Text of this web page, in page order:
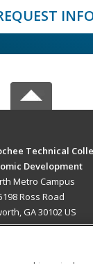
Technical
Development
Metro Campus
Ross Road
GA 30102 US